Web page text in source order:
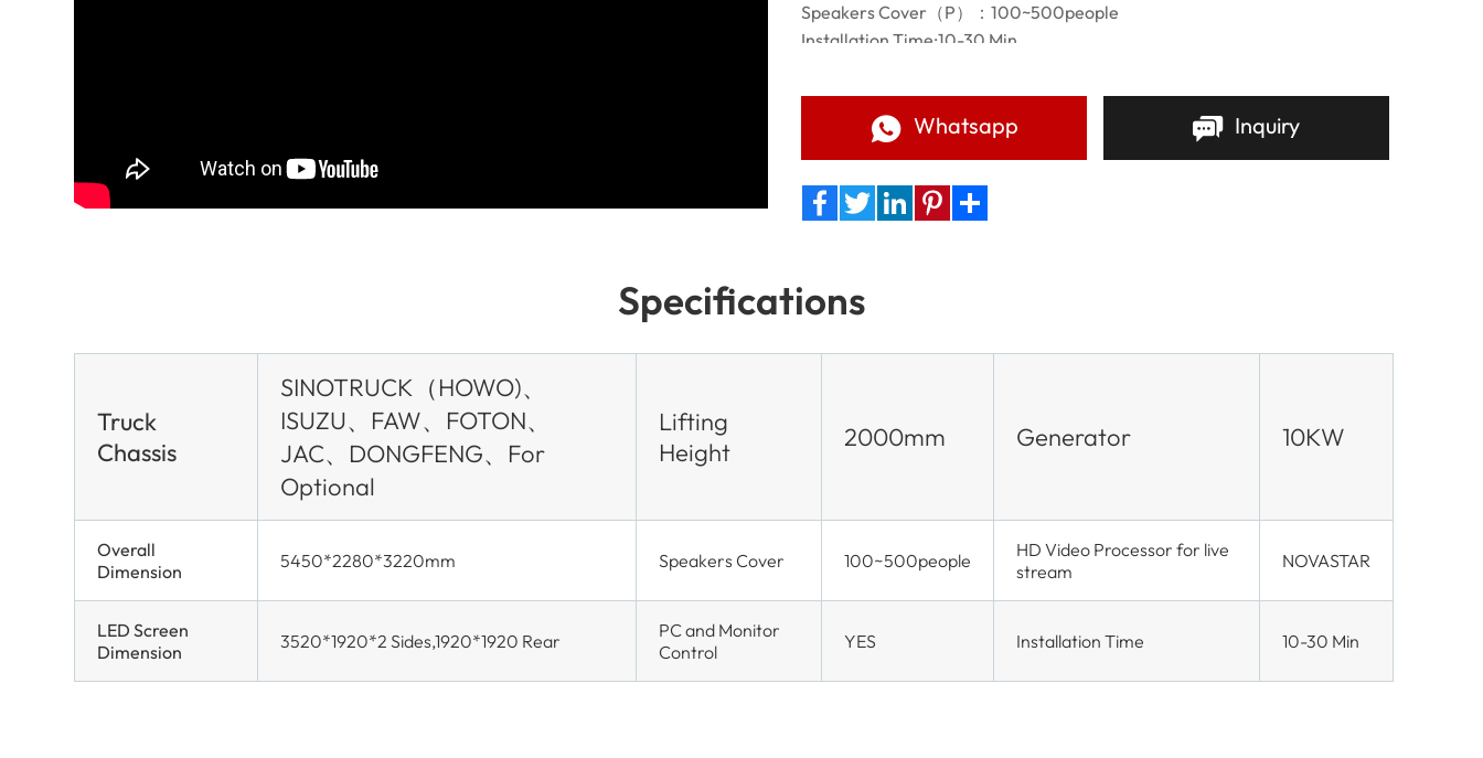
Speakers Cover（P）：100~500people
Installation Time:10-30 Min
Elections,Brands promotion and Exhibitions,Concerts Festivals,Sports Event
Management,Advertising Companies.
Whatsapp Inquiry
Specifications
Truck
Chassis
SINOTRUCK（HOWO)、
ISUZU、FAW、FOTON、
JAC、DONGFENG、For
Optional
Lifting
Height
2000mm Generator 10KW
Overall
Dimension
5450*2280*3220mm Speakers Cover 100~500people
HD Video Processor for live
stream
NOVASTAR
LED Screen
Dimension
3520*1920*2 Sides,1920*1920 Rear
PC and Monitor
Control
YES Installation Time 10-30 Min